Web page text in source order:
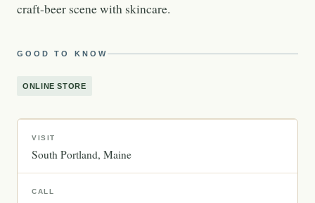
craft-beer scene with skincare.
GOOD TO KNOW
ONLINE STORE
VISIT
South Portland Maine
CALL